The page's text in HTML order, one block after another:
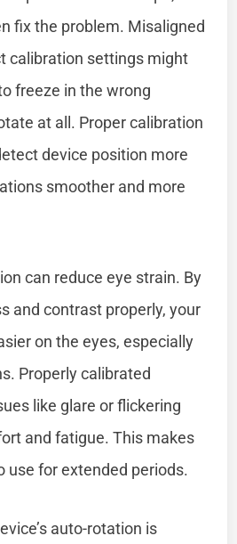
fix the problem. Misaligned
calibration settings might
freeze in the wrong
at all. Proper calibration
device position more
smoother and more
can reduce eye strain. By
and contrast properly, your
on the eyes, especially
Properly calibrated
like glare or flickering
and fatigue. This makes
use for extended periods.
auto-rotation is